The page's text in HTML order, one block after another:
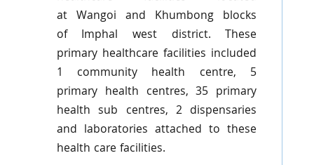
at Wangoi and Khumbong blocks
of
Imphal
west district. These
primary healthcare facilities included
1 community health
centre, 5
primary health centres, 35 primary
health sub centres, 2 dispensaries
and laboratories attached to these
health care facilities.